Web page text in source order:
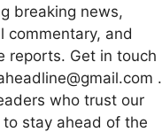
breaking news,
commentary, and
reports. Get in touch
.
who trust our
stay ahead of the